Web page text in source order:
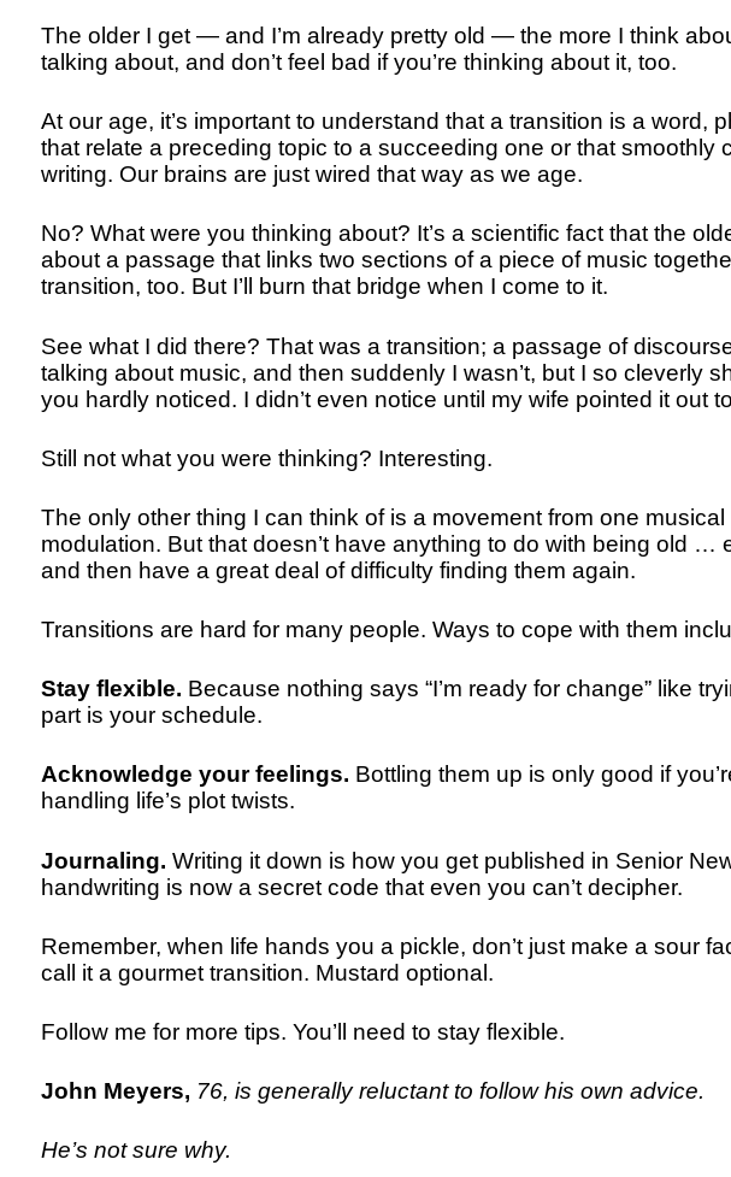
The older I get — and I’m already pretty old — the more I think
talking about, and don’t feel bad if you’re thinking about it, too.
At our age, it’s important to understand that a transition is a word,
that relate a preceding topic to a succeeding one or that smoothly
writing. Our brains are just wired that way as we age.
No? What were you thinking about? It’s a scientific fact that the
about a passage that links two sections of a piece of music
transition, too. But I’ll burn that bridge when I come to it.
See what I did there? That was a transition; a passage of
talking about music, and then suddenly I wasn’t, but I so cleverly
you hardly noticed. I didn’t even notice until my wife pointed it out
Still not what you were thinking? Interesting.
The only other thing I can think of is a movement from one
modulation. But that doesn’t have anything to do with being old …
and then have a great deal of difficulty finding them again.
Transitions are hard for many people. Ways to cope with them
Stay flexible. Because nothing says “I’m ready for change” like
part is your schedule.
Acknowledge your feelings. Bottling them up is only good if
handling life’s plot twists.
Journaling. Writing it down is how you get published in Senior
handwriting is now a secret code that even you can’t decipher.
Remember, when life hands you a pickle, don’t just make a sour
call it a gourmet transition. Mustard optional.
Follow me for more tips. You’ll need to stay flexible.
John Meyers, 76, is generally reluctant to follow his own advice.
He’s not sure why.